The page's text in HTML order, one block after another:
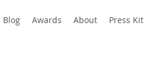
Blog Awards About Press Kit